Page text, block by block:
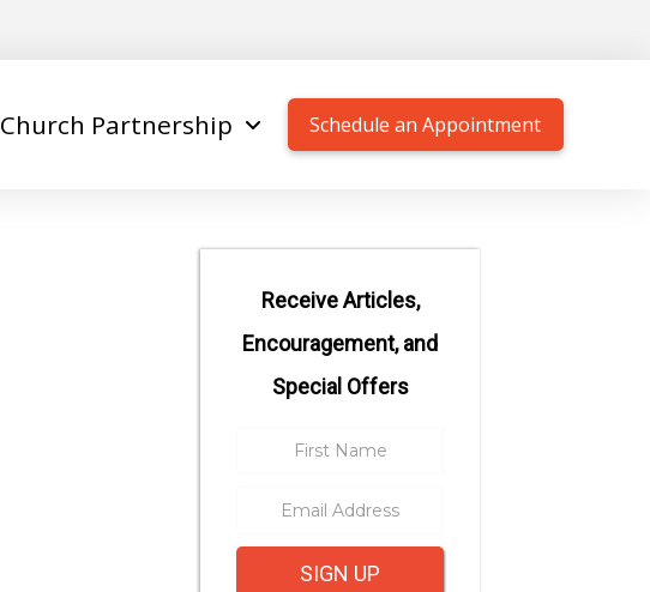
Church Partnership Schedule an Appointment
Receive Articles,
Encouragement, and
Special Offers
SIGN UP